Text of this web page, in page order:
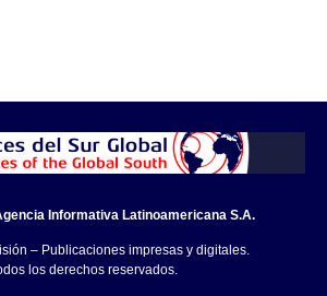
Informativa Latinoamericana S.A.
– Publicaciones impresas y digitales.
los derechos reservados.